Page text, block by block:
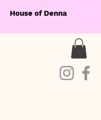
House of Denna